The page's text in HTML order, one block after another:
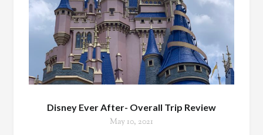
Disney Ever After- Overall Trip Review
May 10, 2021